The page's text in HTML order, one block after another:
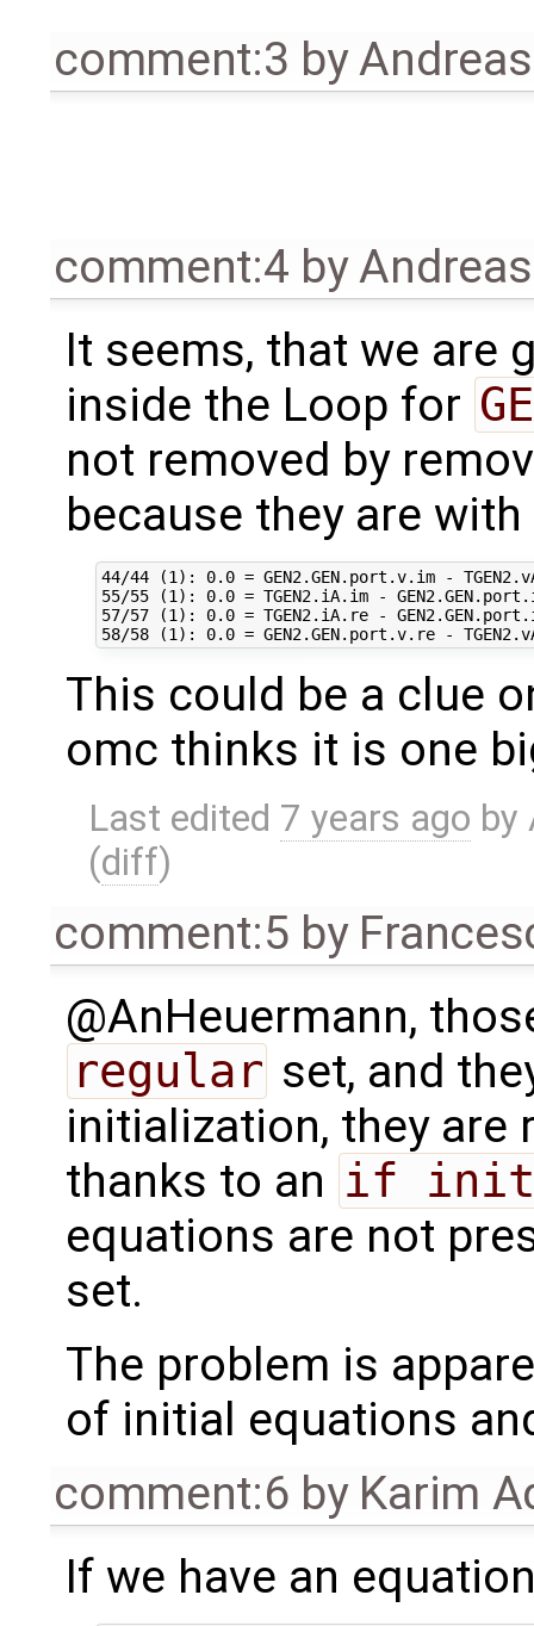
comment:3 by
comment:4 by
It seems, that we are
inside the Loop for
not removed by
because they are
44/44 (1): 0.0 = GEN2.GEN.port.v.im -
55/55 (1): 0.0 = TGEN2.iA.im -
57/57 (1): 0.0 = TGEN2.iA.re -
This could be a clue
omc thinks it is one
Last edited 7 years ago by
(diff)
comment:5 by
@AnHeuermann,
regular set, and
initialization, they are
thanks to an if
equations are not
set.
The problem is
of initial equations
comment:6 by Karim
If we have an